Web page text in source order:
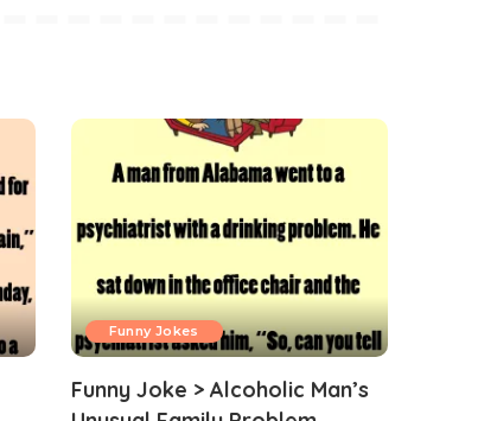
Funny Jokes
Funny Joke > Alcoholic Man’s